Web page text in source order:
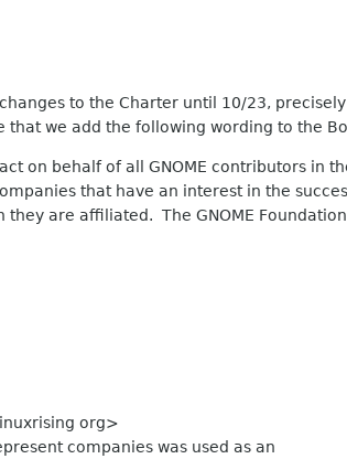
to the Charter until 10/23,
we add the following wording to the
on behalf of all GNOME contributors in
that have an interest in the
are affiliated. The GNOME
org>
companies was used as an